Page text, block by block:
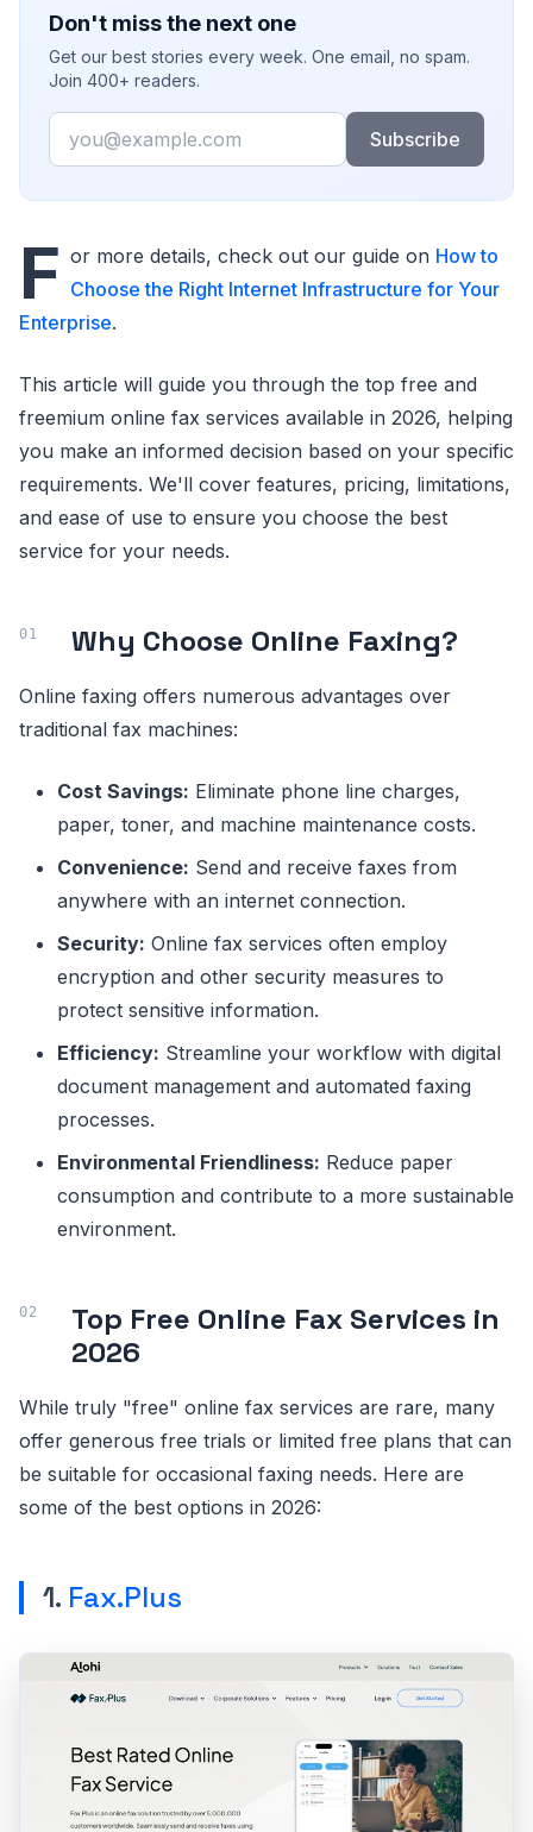
Don't miss the next one
Get our best stories every week. One email, no spam.
Join 400+ readers.
Email
Subscribe
F or more details, check out our guide on How to
Choose the Right Internet Infrastructure for Your
Enterprise.
This article will guide you through the top free and
freemium online fax services available in 2026, helping
you make an informed decision based on your specific
requirements. We'll cover features, pricing, limitations,
and ease of use to ensure you choose the best
service for your needs.
Why Choose Online Faxing?
Online faxing offers numerous advantages over
traditional fax machines:
Cost Savings: Eliminate phone line charges,
paper, toner, and machine maintenance costs.
Convenience: Send and receive faxes from
anywhere with an internet connection.
Security: Online fax services often employ
encryption and other security measures to
protect sensitive information.
Efficiency: Streamline your workflow with digital
document management and automated faxing
processes.
Environmental Friendliness: Reduce paper
consumption and contribute to a more sustainable
environment.
Top Free Online Fax Services in
2026
While truly "free" online fax services are rare, many
offer generous free trials or limited free plans that can
be suitable for occasional faxing needs. Here are
some of the best options in 2026:
1. Fax.Plus